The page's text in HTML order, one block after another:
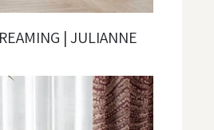
| JULIANNE